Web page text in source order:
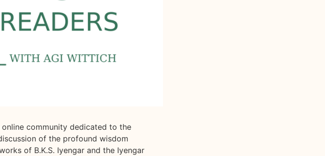
online community dedicated to the
of the profound wisdom
of B.K.S. Iyengar and the Iyengar